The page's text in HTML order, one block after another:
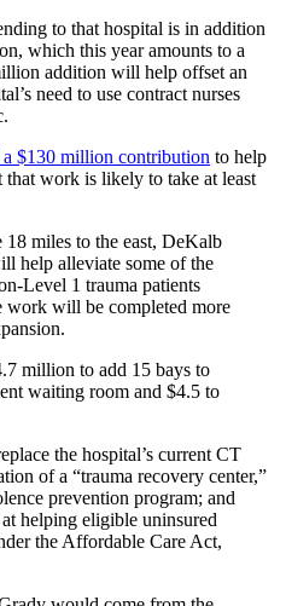
to that hospital is in addition
which this year amounts to a
addition will help offset an
need to use contract nurses
a $130 million contribution to help
work is likely to take at least
miles to the east, DeKalb
help alleviate some of the
Level 1 trauma patients
work will be completed more
million to add 15 bays to
waiting room and $4.5 to
the hospital’s current CT
of a “trauma recovery center,”
prevention program; and
helping eligible uninsured
the Affordable Care Act,